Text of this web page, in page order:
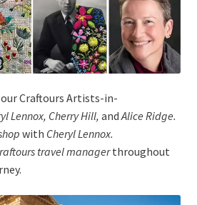
Craftours Artists-in-
Lennox, Cherry Hill, and Alice Ridge.
with Cheryl Lennox.
travel managerthroughout